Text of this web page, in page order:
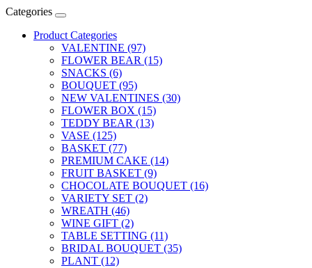
Categories
Product Categories
VALENTINE (97)
FLOWER BEAR (15)
SNACKS (6)
BOUQUET (95)
NEW VALENTINES (30)
FLOWER BOX (15)
TEDDY BEAR (13)
VASE (125)
BASKET (77)
PREMIUM CAKE (14)
FRUIT BASKET (9)
CHOCOLATE BOUQUET (16)
VARIETY SET (2)
WREATH (46)
WINE GIFT (2)
TABLE SETTING (11)
BRIDAL BOUQUET (35)
PLANT (12)